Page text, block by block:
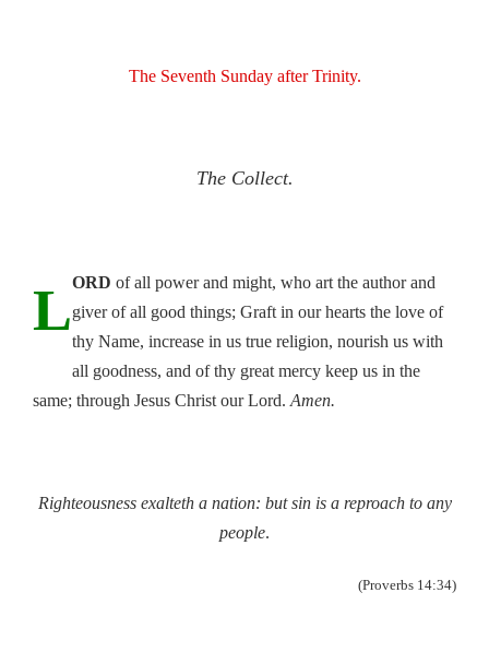
The Seventh Sunday after Trinity.
The Collect.
LORD of all power and might, who art the author and
giver of all good things; Graft in our hearts the love of
thy Name, increase in us true religion, nourish us with
all goodness, and of thy great mercy keep us in the
same; through Jesus Christ our Lord. Amen.
Righteousness exalteth a nation: but sin is a reproach to any
people.
(Proverbs 14:34)